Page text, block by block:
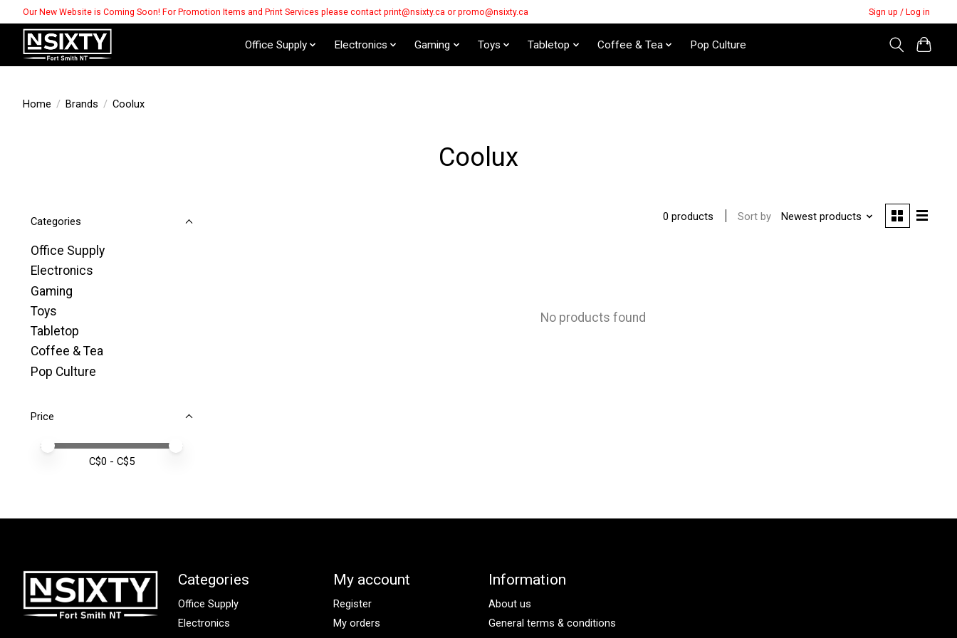
Our New Website is Coming Soon! For Promotion Items and Print Services please contact print@nsixty.ca or promo@nsixty.ca Sign up / Log in
Office Supply Electronics Gaming Toys Tabletop Coffee & Tea Pop Culture
Home / Brands / Coolux
Coolux
Categories
Office Supply
Electronics
Gaming
Toys
Tabletop
Coffee & Tea
Pop Culture
Price
Price minimum value
Price maximum value
C$0 - C$5
0 products Sort by Newest products
No products found
Categories
Office Supply
Electronics
My account
Register
My orders
Information
About us
General terms & conditions